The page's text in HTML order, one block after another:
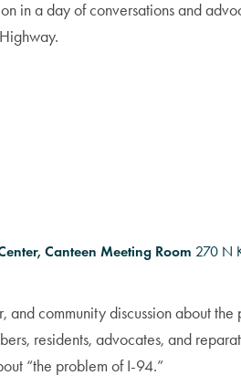
in a day of conversations and
Canteen Meeting Room 270 N
and community discussion about
residents, advocates, and
“the problem of I-94.”